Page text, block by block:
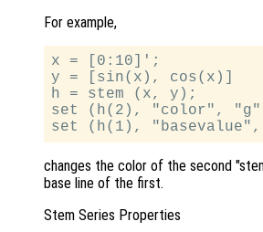
For example,
x = [0:10]';
y = [sin(x), cos(x)]
h = stem (x, y);
set (h(2), "color",
changes the color of the second
base line of the first.
Stem Series Properties